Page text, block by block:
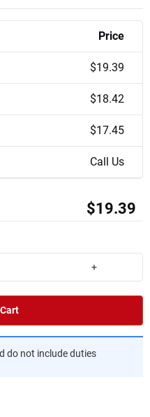
Price
$19.39
$18.42
$17.45
Call Us
$19.39
+
do not include duties